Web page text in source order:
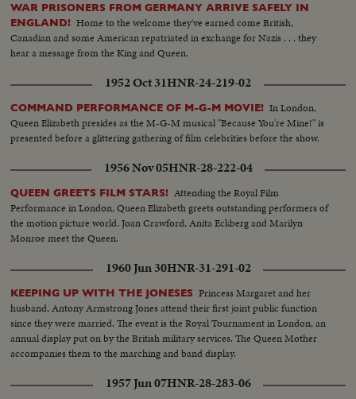
WAR PRISONERS FROM GERMANY ARRIVE SAFELY IN
ENGLAND! Home to the welcome they've earned come British,
Canadian and some American repatriated in exchange for Nazis . . . they
hear a message from the King and Queen.
1952 Oct 31HNR-24-219-02
COMMAND PERFORMANCE OF M-G-M MOVIE! In London,
Queen Elizabeth presides as the M-G-M musical "Because You're Mine!" is
presented before a glittering gathering of film celebrities before the show.
1956 Nov 05HNR-28-222-04
QUEEN GREETS FILM STARS! Attending the Royal Film
Performance in London, Queen Elizabeth greets outstanding performers of
the motion picture world. Joan Crawford, Anita Eckberg and Marilyn
Monroe meet the Queen.
1960 Jun 30HNR-31-291-02
KEEPING UP WITH THE JONESES Princess Margaret and her
husband, Antony Armstrong Jones attend their first joint public function
since they were married. The event is the Royal Tournament in London, an
annual display put on by the British military services. The Queen Mother
accompanies them to the marching and band display.
1957 Jun 07HNR-28-283-06